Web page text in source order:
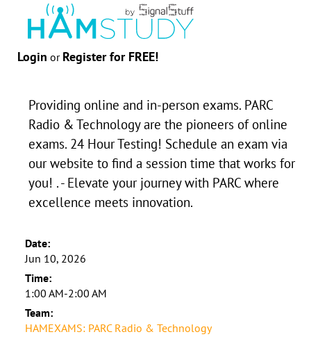
Login or Register for FREE!
Providing online and in-person exams. PARC
Radio & Technology are the pioneers of online
exams. 24 Hour Testing! Schedule an exam via
our website to find a session time that works for
you! . - Elevate your journey with PARC where
excellence meets innovation.
Date:
Jun 10, 2026
Time:
1:00 AM-2:00 AM
Team:
HAMEXAMS: PARC Radio & Technology